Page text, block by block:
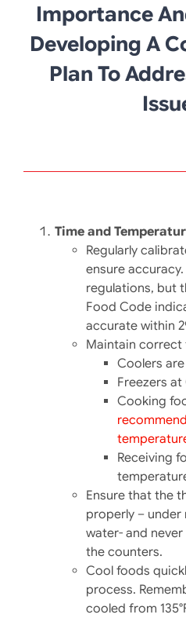
Importance
Developing A
Plan To
Time and
Regularly
ensure
regulations, but
Food Code
accurate within
Maintain correct
Coolers
Freezers at
Cooking
Receiving
Ensure that the
properly –
water- and
the counters.
Cool foods
process.
cooled from